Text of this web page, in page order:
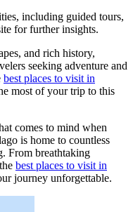
including guided tours,
for further insights.
and rich history,
seeking adventure and
best places to visit in
most of your trip to this
comes to mind when
is home to countless
From breathtaking
best places to visit in
journey unforgettable.